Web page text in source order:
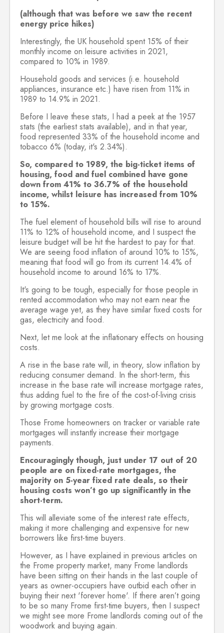
(although that was before we saw the recent
energy price hikes)
Interestingly, the UK household spent 15% of their
monthly income on leisure activities in 2021,
compared to 10% in 1989.
Household goods and services (i.e. household
appliances, insurance etc.) have risen from 11% in
1989 to 14.9% in 2021.
Before I leave these stats, I had a peek at the 1957
stats (the earliest stats available), and in that year,
food represented 33% of the household income and
tobacco 6% (today, it's 2.34%).
So, compared to 1989, the big-ticket items of
housing, food and fuel combined have gone
down from 41% to 36.7% of the household
income, whilst leisure has increased from 10%
to 15%.
The fuel element of household bills will rise to around
11% to 12% of household income, and I suspect the
leisure budget will be hit the hardest to pay for that.
We are seeing food inflation of around 10% to 15%,
meaning that food will go from its current 14.4% of
household income to around 16% to 17%.
It's going to be tough, especially for those people in
rented accommodation who may not earn near the
average wage yet, as they have similar fixed costs for
gas, electricity and food.
Next, let me look at the inflationary effects on housing
costs.
A rise in the base rate will, in theory, slow inflation by
reducing consumer demand. In the short-term, this
increase in the base rate will increase mortgage rates,
thus adding fuel to the fire of the cost-of-living crisis
by growing mortgage costs.
Those Frome homeowners on tracker or variable rate
mortgages will instantly increase their mortgage
payments.
Encouragingly though, just under 17 out of 20
people are on fixed-rate mortgages, the
majority on 5-year fixed rate deals, so their
housing costs won’t go up significantly in the
short-term.
This will alleviate some of the interest rate effects,
making it more challenging and expensive for new
borrowers like first-time buyers.
However, as I have explained in previous articles on
the Frome property market, many Frome landlords
have been sitting on their hands in the last couple of
years as owner-occupiers have outbid each other in
buying their next 'forever home'. If there aren’t going
to be so many Frome first-time buyers, then I suspect
we might see more Frome landlords coming out of the
woodwork and buying again.